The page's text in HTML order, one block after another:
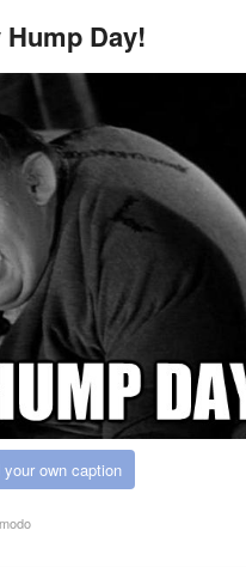
Hump Day!
your own caption